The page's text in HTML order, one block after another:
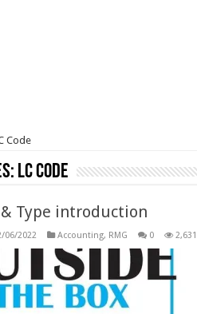
Code
LC Code
& Type introduction
06/2022 Accounting, RMG 0 2,631